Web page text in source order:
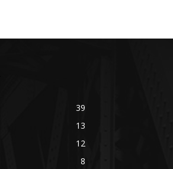
39
13
12
8